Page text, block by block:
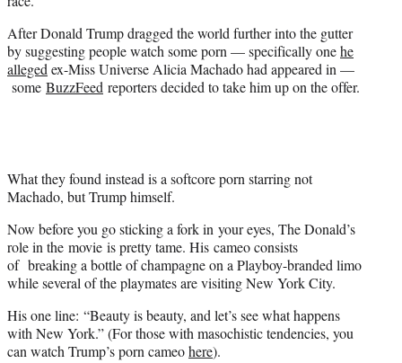
After Donald Trump dragged the world further into the gutter
by suggesting people watch some porn — specifically onehe
allegedex-Miss Universe Alicia Machado had appeared in —
some BuzzFeed reporters decided to take him up on the offer.
What they found instead is a softcore porn starring not
Machado, but Trump himself.
Now before you go sticking a fork in your eyes, The Donald’s
role in the movie is pretty tame. His cameo consists
of breaking a bottle of champagne on a Playboy-branded limo
while several of the playmates are visiting New York City.
His one line: “Beauty is beauty, and let’s see what happens
with New York.” (For those with masochistic tendencies, you
can watch Trump’s porn cameohere).